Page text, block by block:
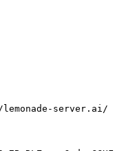
lemonade-server.ai/